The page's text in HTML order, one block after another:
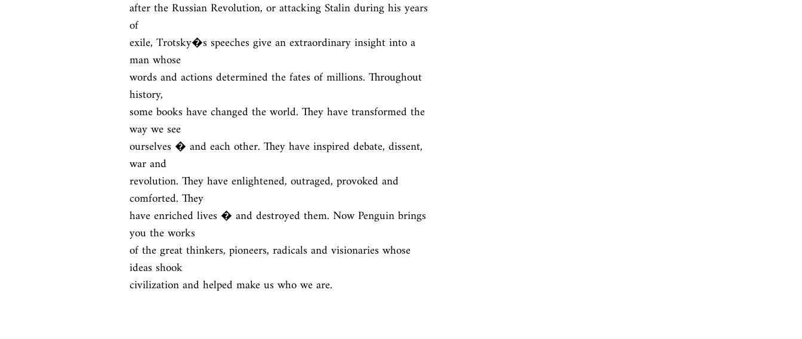
after the Russian Revolution, or attacking Stalin during his years
of
exile, Trotsky�s speeches give an extraordinary insight into a
man whose
words and actions determined the fates of millions. Throughout
history,
some books have changed the world. They have transformed the
way we see
ourselves � and each other. They have inspired debate, dissent,
war and
revolution. They have enlightened, outraged, provoked and
comforted. They
have enriched lives � and destroyed them. Now Penguin brings
you the works
of the great thinkers, pioneers, radicals and visionaries whose
ideas shook
civilization and helped make us who we are.